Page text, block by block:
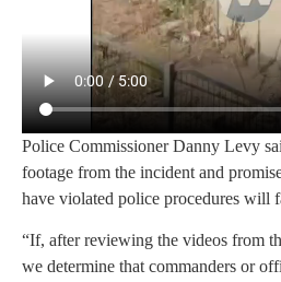
Police Commissioner Danny Levy
footage from the incident and
have violated police procedures will
“If, after reviewing the videos from
we determine that commanders or